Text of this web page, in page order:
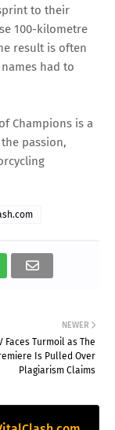
to their
100-kilometre
result is often
had to
Champions is a
passion,
NEWER
Faces Turmoil as The
Is Pulled Over
Plagiarism Claims